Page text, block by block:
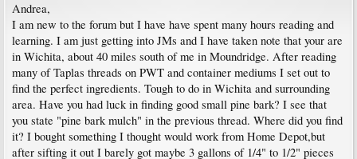
Andrea,
I am new to the forum but I have have spent many hours reading and
learning. I am just getting into JMs and I have taken note that your are
in Wichita, about 40 miles south of me in Moundridge. After reading
many of Taplas threads on PWT and container mediums I set out to
find the perfect ingredients. Tough to do in Wichita and surrounding
area. Have you had luck in finding good small pine bark? I see that
you state "pine bark mulch" in the previous thread. Where did you find
it? I bought something I thought would work from Home Depot,but
after sifting it out I barely got maybe 3 gallons of 1/4" to 1/2" pieces